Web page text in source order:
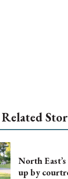
Related
North
up by